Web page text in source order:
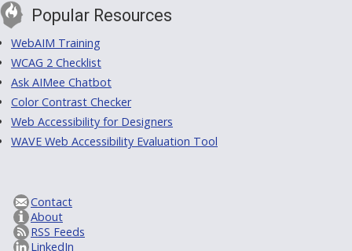
Popular Resources
WebAIM Training
WCAG 2 Checklist
Ask AIMee Chatbot
Color Contrast Checker
Web Accessibility for Designers
WAVE Web Accessibility Evaluation Tool
Contact
About
RSS Feeds
LinkedIn